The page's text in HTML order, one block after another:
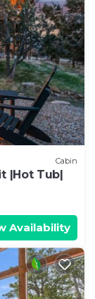
Cabin
|Hot Tub|
Availability